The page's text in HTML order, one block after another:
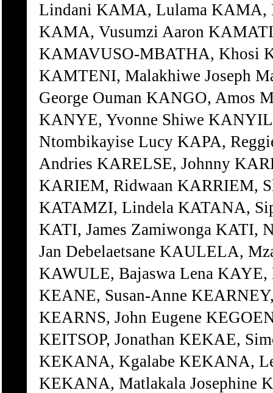
Lindani KAMA, Lulama KAMA,
KAMA, Vusumzi Aaron
KAMAVUSO-MBATHA, Khosi
KAMTENI, Malakhiwe Joseph
George Ouman KANGO, Amos
KANYE, Yvonne Shiwe
Ntombikayise Lucy KAPA,
Andries KARELSE, Johnny
KARIEM, Ridwaan KARRIEM,
KATAMZI, Lindela KATANA,
KATI, James Zamiwonga KATI,
Jan Debelaetsane KAULELA,
KAWULE, Bajaswa Lena
KEANE, Susan-Anne
KEARNS, John Eugene
KEITSOP, Jonathan KEKAE,
KEKANA, Kgalabe KEKANA,
KEKANA, Matlakala Josephine